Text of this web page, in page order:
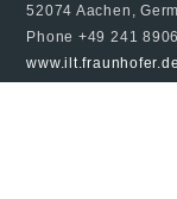
52074 Aachen,
Phone +49 241
www.ilt.fraunhofer.de